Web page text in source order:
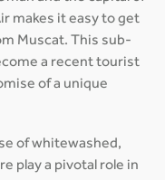
makes it easy to get
Muscat. This sub-
a recent tourist
of a unique
of whitewashed,
play a pivotal role in